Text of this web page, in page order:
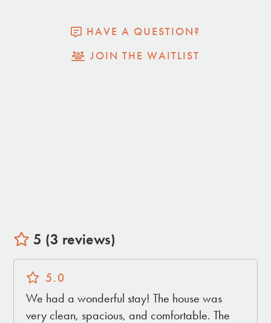
HAVE A QUESTION?
JOIN THE WAITLIST
5 (3 reviews)
5.0
We had a wonderful stay! The house was
very clean, spacious, and comfortable. The